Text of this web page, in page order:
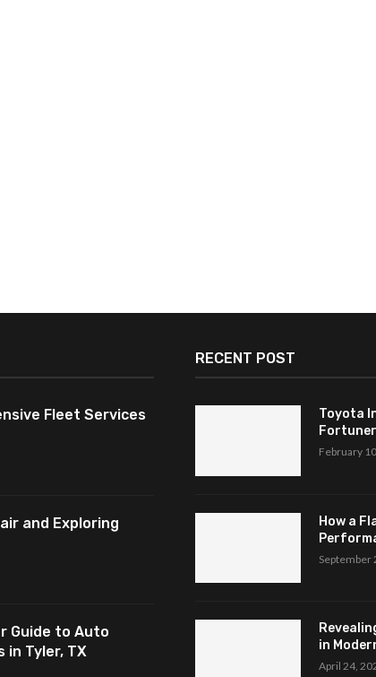
Fleet Services
and Exploring
Guide to Auto
in Tyler, TX
RECENT POST
Toyota
February
How a
September
in
April 24,